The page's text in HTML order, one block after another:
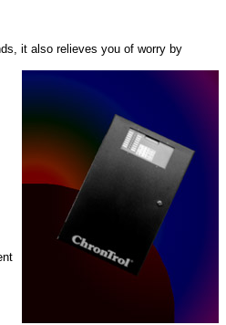
it also relieves you of worry by